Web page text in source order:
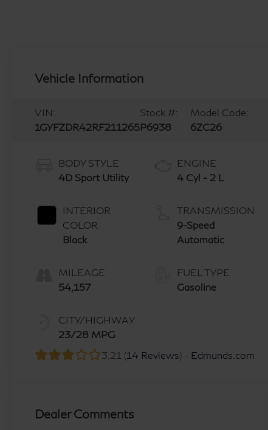
Vehicle Information
VIN:
1GYFZDR42RF211265
Stock #:
P6938
Model Code:
6ZC26
BODY STYLE
4D Sport Utility
INTERIOR
COLOR
Black
MILEAGE
54,157
CITY/HIGHWAY
23/28 MPG
ENGINE
4 Cyl - 2 L
TRANSMISSION
9-Speed
Automatic
FUEL TYPE
Gasoline
3.21 (14 Reviews) - Edmunds.com
Dealer Comments